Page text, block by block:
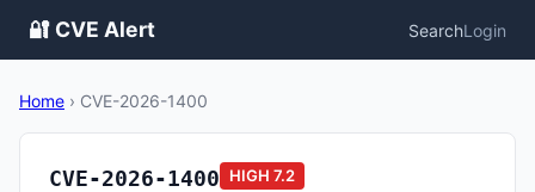
🔐 CVE Alert SearchLogin
Home › CVE-2026-1400
CVE-2026-1400 HIGH 7.2